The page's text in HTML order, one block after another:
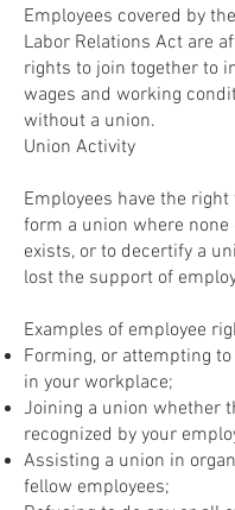
Employees covered by
Labor Relations Act are
rights to join together to
wages and working
without a union.
Union Activity
Employees have the
form a union where
exists, or to decertify a
lost the support of
Examples of employee
Forming, or attempting
in your workplace;
Joining a union whether
recognized by your
Assisting a union in
fellow employees;